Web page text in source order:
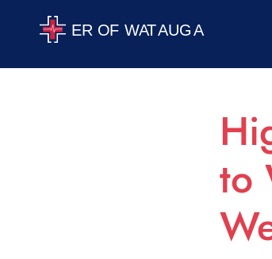
to
Scroll Indicator